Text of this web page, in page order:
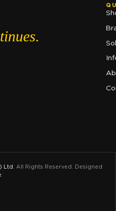
Ltd. All Rights Reserved. Designed
.